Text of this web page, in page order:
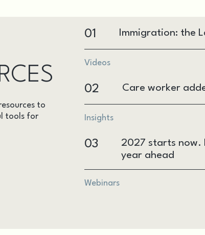
to
tools for
01 Immigration: the
Videos
02 Care worker
Insights
03
2027 starts now.
year ahead
Webinars